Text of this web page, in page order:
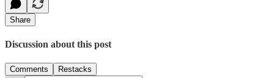
Share
Discussion about this post
Comments Restacks